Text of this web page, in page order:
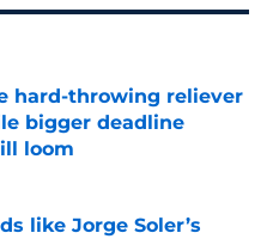
hard-throwing reliever
bigger deadline
loom
Date
like Jorge Soler’s